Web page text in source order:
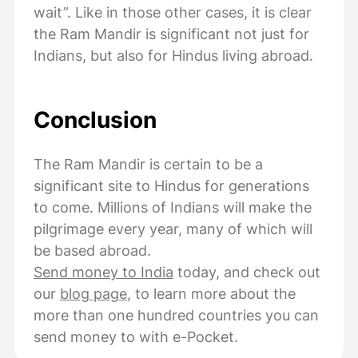
wait”. Like in those other cases, it is clear
the Ram Mandir is significant not just for
Indians, but also for Hindus living abroad.
Conclusion
The Ram Mandir is certain to be a
significant site to Hindus for generations
to come. Millions of Indians will make the
pilgrimage every year, many of which will
be based abroad.
Send money to India today, and check out
our blog page, to learn more about the
more than one hundred countries you can
send money to with e-Pocket.